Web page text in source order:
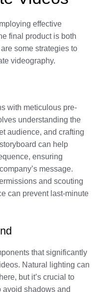
effective
final product is both
some strategies to
videography.
with meticulous pre-
understanding the
audience, and crafting
can help
ensuring
message.
and scouting
can prevent last-minute
that significantly
Natural lighting can
but it’s crucial to
shadows and